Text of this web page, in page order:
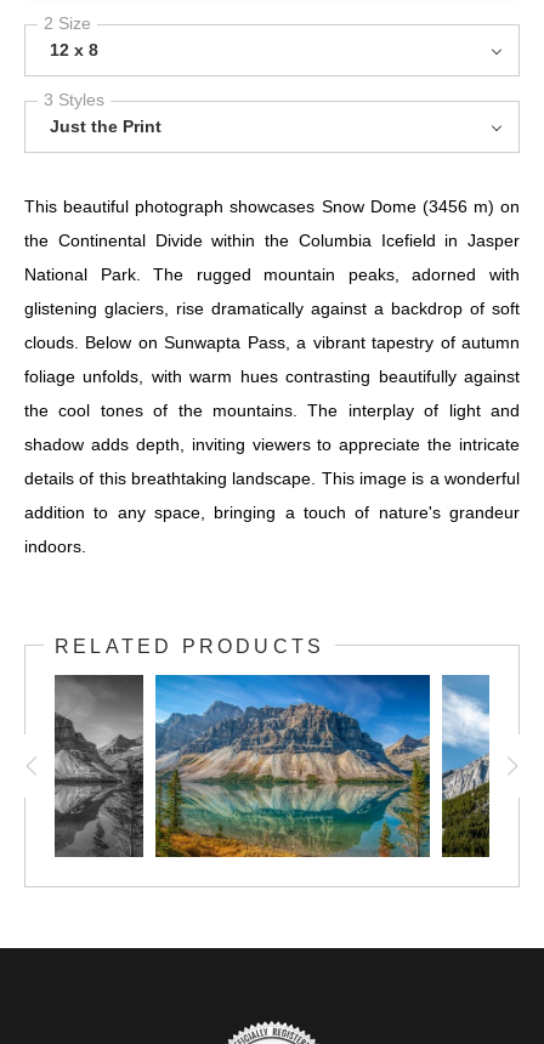
2 Size
12 x 8
3 Styles
Just the Print
This beautiful photograph showcases Snow Dome (3456 m) on
the Continental Divide within the Columbia Icefield in Jasper
National Park. The rugged mountain peaks, adorned with
glistening glaciers, rise dramatically against a backdrop of soft
clouds. Below on Sunwapta Pass, a vibrant tapestry of autumn
foliage unfolds, with warm hues contrasting beautifully against
the cool tones of the mountains. The interplay of light and
shadow adds depth, inviting viewers to appreciate the intricate
details of this breathtaking landscape. This image is a wonderful
addition to any space, bringing a touch of nature's grandeur
indoors.
RELATED PRODUCTS